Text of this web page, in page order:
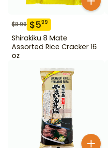
$8.99 $599
Shirakiku 8 Mate
Assorted Rice Cracker 16
oz